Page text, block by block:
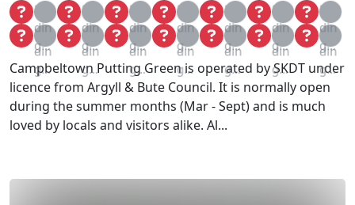
Loa
din
g...
Loa
din
g...
Loa
din
g...
Loa
din
g...
Loa
din
g...
Loa
din
g...
Loa
din
g...
Loa
din
g...
Loa
din
g...
Loa
din
g...
Loa
din
g...
Loa
din
g...
Loa
din
g...
Loa
din
g...
Campbeltown Putting Green is operated by SKDT under
licence from Argyll & Bute Council. It is normally open
during the summer months (Mar - Sept) and is much
loved by locals and visitors alike. Al...